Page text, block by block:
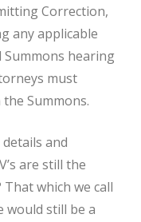
Correction,
any applicable
Summons hearing
must
Summons.
and
are still the
That which we call
would still be a